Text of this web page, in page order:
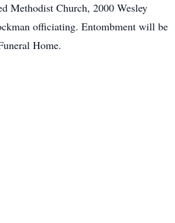
Methodist Church, 2000 Wesley
officiating. Entombment will be
Home.